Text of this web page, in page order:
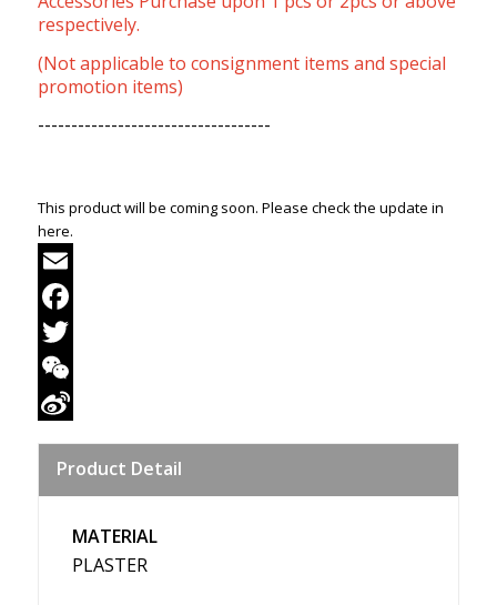
respectively.
(Not applicable to consignment items and special
promotion items)
-----------------------------------
This product will be coming soon. Please check the update in
here.
Email
Facebook
Twitter
WeChat
Weibo
Product Detail
MATERIAL
PLASTER